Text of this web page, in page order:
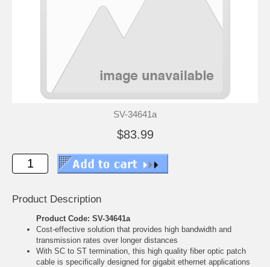
SV-34641a
$83.99
Product Description
Product Code: SV-34641a
Cost-effective solution that provides high bandwidth and
transmission rates over longer distances
With SC to ST termination, this high quality fiber optic patch
cable is specifically designed for gigabit ethernet applications